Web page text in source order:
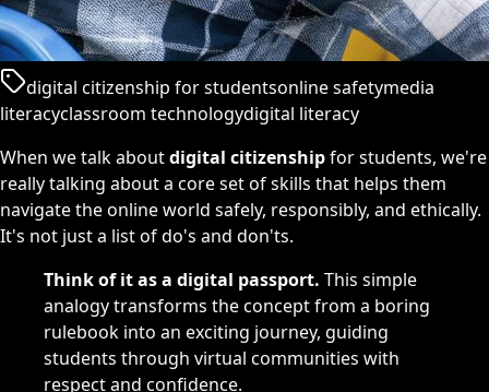
digital citizenship for studentsonline safetymedia
literacyclassroom technologydigital literacy
When we talk aboutdigital citizenshipfor students, we're
really talking about a core set of skills that helps them
navigate the online world safely, responsibly, and ethically.
It's not just a list of do's and don'ts.
Think of it as a digital passport. This simple
analogy transforms the concept from a boring
rulebook into an exciting journey, guiding
students through virtual communities with
respect and confidence.